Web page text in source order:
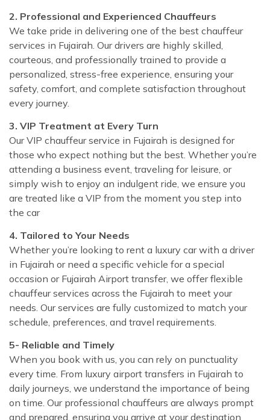
2. Professional and Experienced Chauffeurs
We take pride in delivering one of the best chauffeur
services in Fujairah. Our drivers are highly skilled,
courteous, and professionally trained to provide a
personalized, stress-free experience, ensuring your
safety, comfort, and complete satisfaction throughout
every journey.
3. VIP Treatment at Every Turn
Our VIP chauffeur service in Fujairah is designed for
those who expect nothing but the best. Whether you’re
attending a business event, traveling for leisure, or
simply wish to enjoy an indulgent ride, we ensure you
are treated like a VIP from the moment you step into
the car
4. Tailored to Your Needs
Whether you’re looking to rent a luxury car with a driver
in Fujairah or need a specific vehicle for a special
occasion or Fujairah Airport transfer, we offer flexible
chauffeur services across the Fujairah to meet your
needs. Our services are fully customized to match your
schedule, preferences, and travel requirements.
5- Reliable and Timely
When you book with us, you can rely on punctuality
every time. From luxury airport transfers in Fujairah to
daily journeys, we understand the importance of being
on time. Our professional chauffeurs are always prompt
and prepared, ensuring you arrive at your destination